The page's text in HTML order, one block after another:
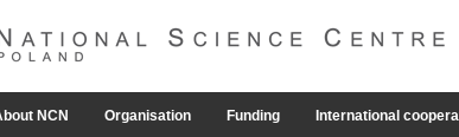
NCN Organisation Funding International